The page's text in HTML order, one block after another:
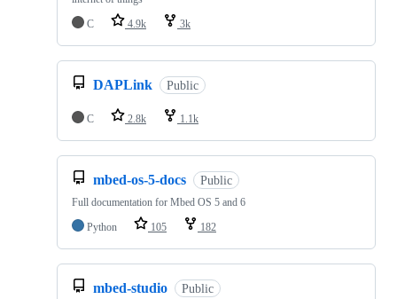
C
4.9k 3k
DAPLink Public
C 2.8k 1.1k
mbed-os-5-docs Public
Full documentation for Mbed OS 5 and 6
Python
105 182
mbed-studio Public